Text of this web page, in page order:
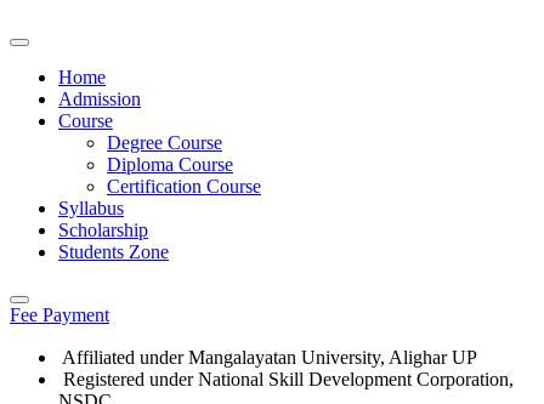
Home
Admission
Course
Degree Course
Diploma Course
Certification Course
Syllabus
Scholarship
Students Zone
Fee Payment
Affiliated under Mangalayatan University, Alighar UP
Registered under National Skill Development Corporation,